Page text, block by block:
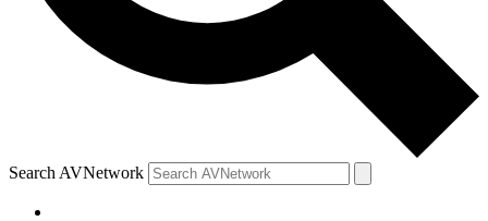
Search AVNetwork